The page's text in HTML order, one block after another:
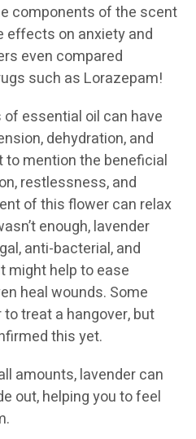
components of the scent
effects on anxiety and
even compared
such as Lorazepam!
essential oil can have
dehydration, and
mention the beneficial
restlessness, and
of this flower can relax
enough, lavender
anti-bacterial, and
might help to ease
heal wounds. Some
treat a hangover, but
this yet.
amounts, lavender can
out, helping you to feel